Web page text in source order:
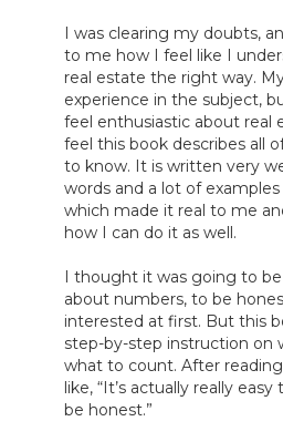
I was clearing my doubts,
to me how I feel like I
real estate the right way.
experience in the subject,
feel enthusiastic about real
feel this book describes all
to know. It is written very
words and a lot of
which made it real to me
how I can do it as well.
I thought it was going to
about numbers, to be
interested at first. But this
step-by-step instruction on
what to count. After
like, “It’s actually really
be honest.”